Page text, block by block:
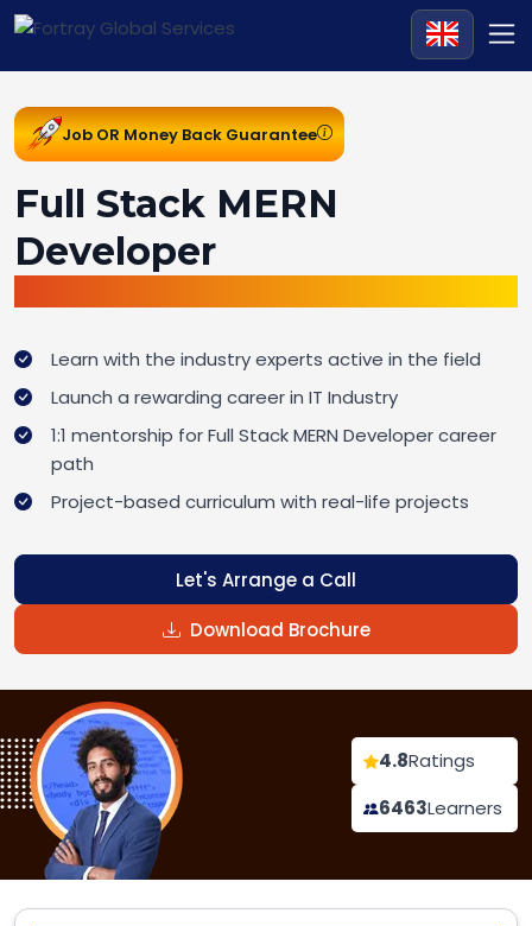
Job OR Money Back Guarantee
Full Stack MERN
Developer
Learn with the industry experts active in the field
Launch a rewarding career in IT Industry
1:1 mentorship for Full Stack MERN Developer career
path
Project-based curriculum with real-life projects
Let's Arrange a Call
Download Brochure
4.8Ratings
6463Learners